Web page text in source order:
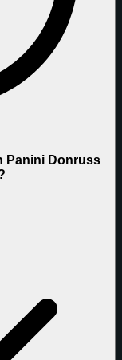
Panini Donruss